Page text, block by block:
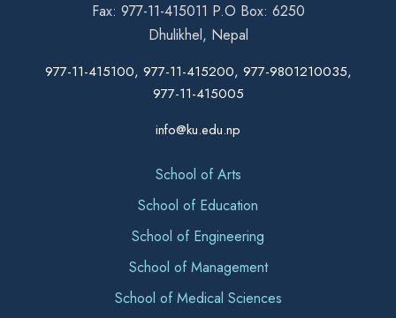
Fax: 977-11-415011 P.O Box: 6250
Dhulikhel, Nepal
977-11-415100, 977-11-415200, 977-9801210035,
977-11-415005
info@ku.edu.np
School of Arts
School of Education
School of Engineering
School of Management
School of Medical Sciences